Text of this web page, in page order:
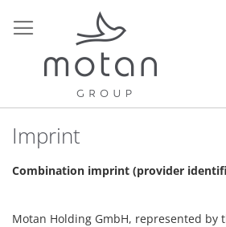
au
contenu
Imprint
Combination imprint (provider
Motan Holding GmbH, represented by